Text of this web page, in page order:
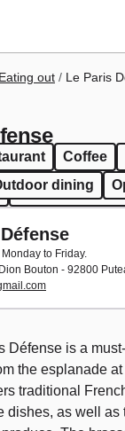
Eating out Le Paris
Coffee
Open evenings
Coffee
dining
to Friday.
Bouton - 92800
Défense is a
the esplanade
traditional
as well as